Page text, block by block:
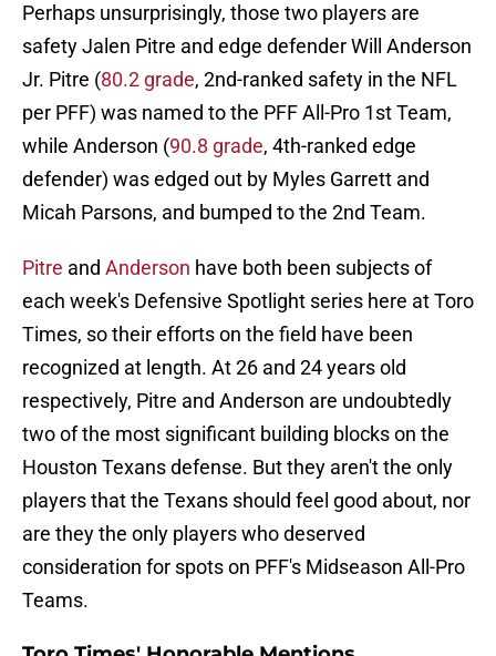
Perhaps unsurprisingly, those two players are
safety Jalen Pitre and edge defender Will Anderson
Jr. Pitre (80.2 grade, 2nd-ranked safety in the NFL
per PFF) was named to the PFF All-Pro 1st Team,
while Anderson (90.8 grade, 4th-ranked edge
defender) was edged out by Myles Garrett and
Micah Parsons, and bumped to the 2nd Team.
Pitre and Anderson have both been subjects of
each week's Defensive Spotlight series here at Toro
Times, so their efforts on the field have been
recognized at length. At 26 and 24 years old
respectively, Pitre and Anderson are undoubtedly
two of the most significant building blocks on the
Houston Texans defense. But they aren't the only
players that the Texans should feel good about, nor
are they the only players who deserved
consideration for spots on PFF's Midseason All-Pro
Teams.